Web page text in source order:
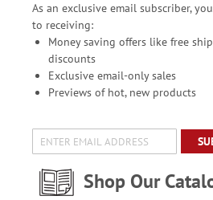
As an exclusive email subscriber,
to receiving:
Money saving offers like free
discounts
Exclusive email-only sales
Previews of hot, new products
Shop Our